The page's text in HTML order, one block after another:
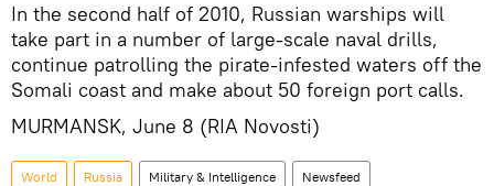
In the second half of 2010, Russian warships will
take part in a number of large-scale naval drills,
continue patrolling the pirate-infested waters off the
Somali coast and make about 50 foreign port calls.
MURMANSK, June 8 (RIA Novosti)
World Russia Military & Intelligence Newsfeed